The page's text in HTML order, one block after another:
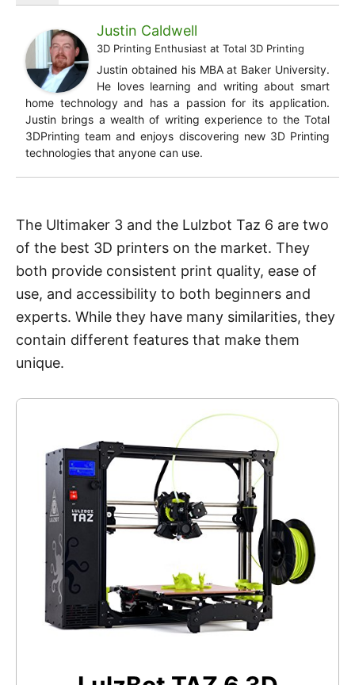
Justin Caldwell
3D Printing Enthusiast at Total 3D Printing
Justin obtained his MBA at Baker University.
He loves learning and writing about smart
home technology and has a passion for its application.
Justin brings a wealth of writing experience to the Total
3DPrinting team and enjoys discovering new 3D Printing
technologies that anyone can use.
The Ultimaker 3 and the Lulzbot Taz 6 are two
of the best 3D printers on the market. They
both provide consistent print quality, ease of
use, and accessibility to both beginners and
experts. While they have many similarities, they
contain different features that make them
unique.